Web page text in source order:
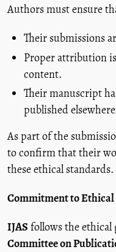
Authors must ensure
Their submissions
Proper attribution
content.
Their manuscript
published
As part of the
to confirm that their
these ethical standards.
Commitment to
IJAS follows the
Committee on